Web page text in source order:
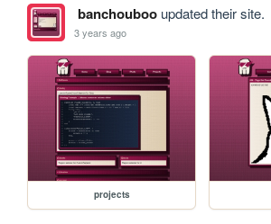
banchoubooupdated their site.
3 years ago
projects